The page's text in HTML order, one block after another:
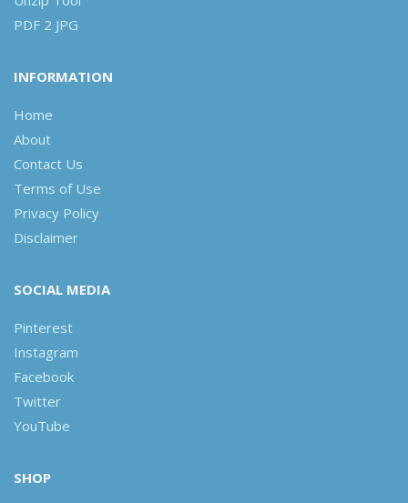
PDF 2 JPG
INFORMATION
Home
About
Contact Us
Terms of Use
Privacy Policy
Disclaimer
SOCIAL MEDIA
Pinterest
Instagram
Facebook
Twitter
YouTube
SHOP